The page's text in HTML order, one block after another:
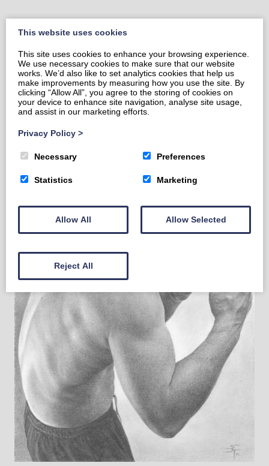
Portrait Portfolio
Portrait Price List
Prints & Cards
Contact Sami
This website uses cookies
This site uses cookies to enhance your browsing experience.
We use necessary cookies to make sure that our website
works. We’d also like to set analytics cookies that help us
make improvements by measuring how you use the site. By
clicking “Allow All”, you agree to the storing of cookies on
your device to enhance site navigation, analyse site usage,
and assist in our marketing efforts.
Privacy Policy >
Necessary Preferences
Statistics Marketing
Allow All Allow Selected
Reject All